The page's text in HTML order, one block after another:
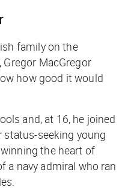
family on the
MacGregor
how good it would
and, at 16, he joined
status-seeking young
the heart of
a navy admiral who ran